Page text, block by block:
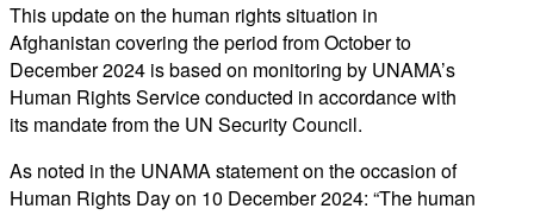
This update on the human rights situation in
Afghanistan covering the period from October to
December 2024 is based on monitoring by UNAMA’s
Human Rights Service conducted in accordance with
its mandate from the UN Security Council.
As noted in the UNAMA statement on the occasion of
Human Rights Day on 10 December 2024: “The human